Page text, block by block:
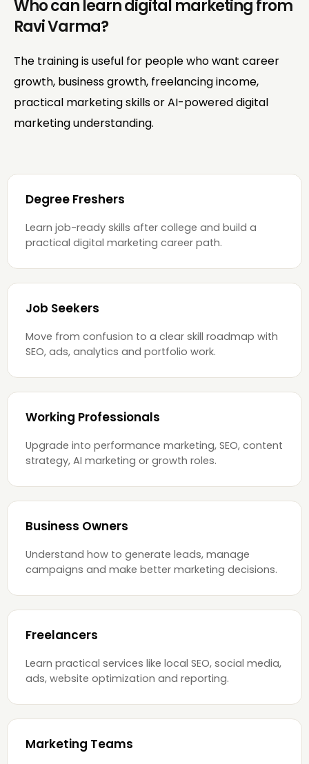
Who can learn digital marketing from
Ravi Varma?
The training is useful for people who want career
growth, business growth, freelancing income,
practical marketing skills or AI-powered digital
marketing understanding.
Degree Freshers
Learn job-ready skills after college and build a
practical digital marketing career path.
Job Seekers
Move from confusion to a clear skill roadmap with
SEO, ads, analytics and portfolio work.
Working Professionals
Upgrade into performance marketing, SEO, content
strategy, AI marketing or growth roles.
Business Owners
Understand how to generate leads, manage
campaigns and make better marketing decisions.
Freelancers
Learn practical services like local SEO, social media,
ads, website optimization and reporting.
Marketing Teams